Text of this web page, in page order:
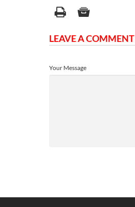
LEAVE A COMMENT
Your Message